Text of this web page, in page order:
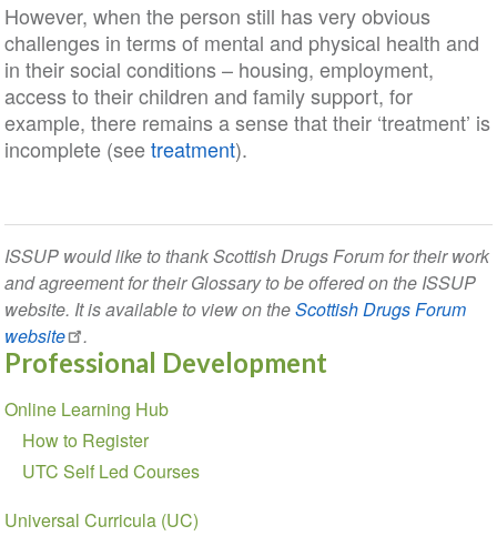
However, when the person still has very obvious
challenges in terms of mental and physical health and
in their social conditions – housing, employment,
access to their children and family support, for
example, there remains a sense that their ‘treatment’ is
incomplete (seetreatment).
ISSUP would like to thank Scottish Drugs Forum for their work
and agreement for their Glossary to be offered on the ISSUP
website. It is available to view on theScottish Drugs Forum
website
.
Professional Development
Section
navigation
Online Learning Hub
How to Register
UTC Self Led Courses
Universal Curricula (UC)